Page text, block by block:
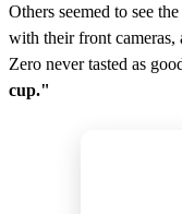
Others seemed to see
with their front cameras,
Zero never tasted as
cup."